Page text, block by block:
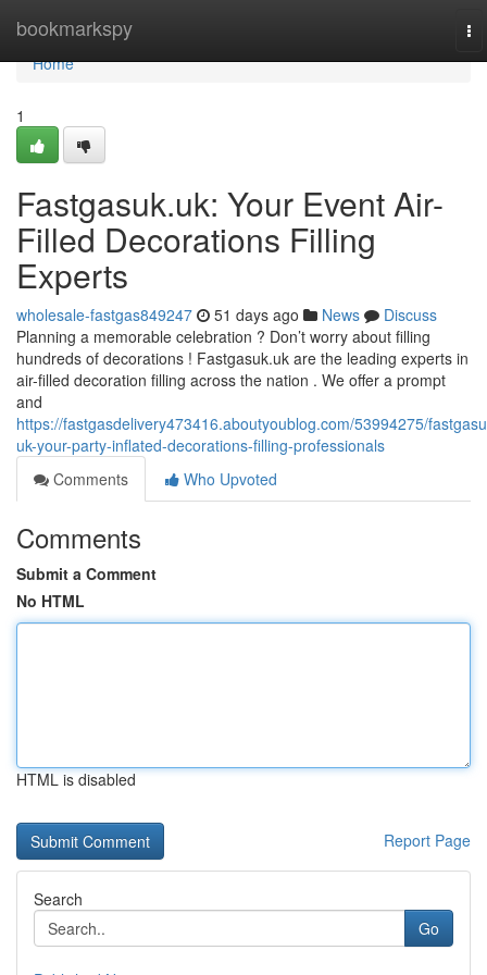
bookmarkspy
Home
Home
1
Fastgasuk.uk: Your Event Air-
Filled Decorations Filling
Experts
wholesale-fastgas849247 51 days ago News
Discuss
Planning a memorable celebration ? Don’t worry about filling
hundreds of decorations ! Fastgasuk.uk are the leading experts in
air-filled decoration filling across the nation . We offer a prompt
and
https://fastgasdelivery473416.aboutyoublog.com/53994275/
uk-your-party-inflated-decorations-filling-professionals
Comments
Who Upvoted
Comments
Submit a Comment
No HTML
HTML is disabled
Report Page
Search
Go